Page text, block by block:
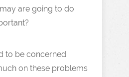
are going to do
to be concerned
on these problems